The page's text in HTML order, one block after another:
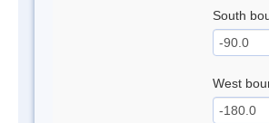
South
West